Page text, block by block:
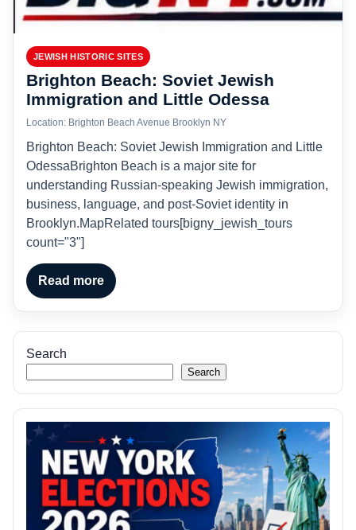
JEWISH HISTORIC SITES
Brighton Beach: Soviet Jewish
Immigration and Little Odessa
Location: Brighton Beach Avenue Brooklyn NY
Brighton Beach: Soviet Jewish Immigration and Little
OdessaBrighton Beach is a major site for
understanding Russian-speaking Jewish immigration,
business, language, and post-Soviet identity in
Brooklyn.MapRelated tours[bigny_jewish_tours
count="3"]
Read more
Search
Search